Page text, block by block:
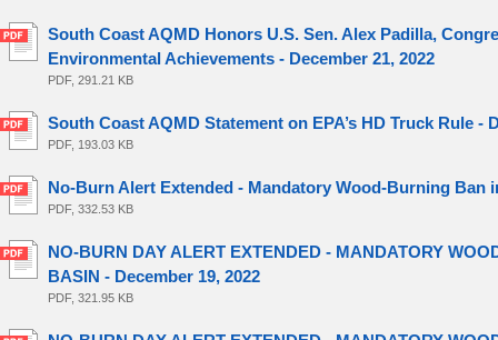
South Coast AQMD Honors U.S. Sen. Alex Padilla,
Environmental Achievements - December 21, 2022
PDF, 291.21 KB
South Coast AQMD Statement on EPA’s HD Truck Rule -
PDF, 193.03 KB
No-Burn Alert Extended - Mandatory Wood-Burning Ban
PDF, 332.53 KB
NO-BURN DAY ALERT EXTENDED - MANDATORY
BASIN - December 19, 2022
PDF, 321.95 KB